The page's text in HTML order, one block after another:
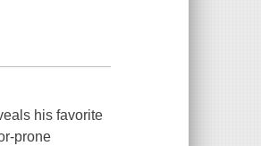
his favorite
prone